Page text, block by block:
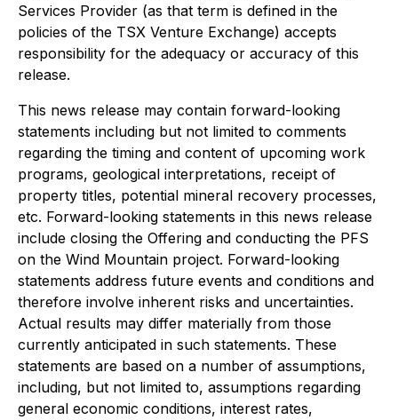
Services Provider (as that term is defined in the
policies of the TSX Venture Exchange) accepts
responsibility for the adequacy or accuracy of this
release.
This news release may contain forward-looking
statements including but not limited to comments
regarding the timing and content of upcoming work
programs, geological interpretations, receipt of
property titles, potential mineral recovery processes,
etc. Forward-looking statements in this news release
include closing the Offering and conducting the PFS
on the Wind Mountain project. Forward-looking
statements address future events and conditions and
therefore involve inherent risks and uncertainties.
Actual results may differ materially from those
currently anticipated in such statements. These
statements are based on a number of assumptions,
including, but not limited to, assumptions regarding
general economic conditions, interest rates,